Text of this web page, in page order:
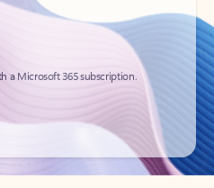
a Microsoft 365 subscription.